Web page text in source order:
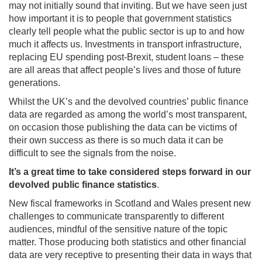
may not initially sound that inviting. But we have seen just
how important it is to people that government statistics
clearly tell people what the public sector is up to and how
much it affects us. Investments in transport infrastructure,
replacing EU spending post-Brexit, student loans – these
are all areas that affect people’s lives and those of future
generations.
Whilst the UK’s and the devolved countries’ public finance
data are regarded as among the world’s most transparent,
on occasion those publishing the data can be victims of
their own success as there is so much data it can be
difficult to see the signals from the noise.
It’s a great time to take considered steps forward in our
devolved public finance statistics.
New fiscal frameworks in Scotland and Wales present new
challenges to communicate transparently to different
audiences, mindful of the sensitive nature of the topic
matter. Those producing both statistics and other financial
data are very receptive to presenting their data in ways that